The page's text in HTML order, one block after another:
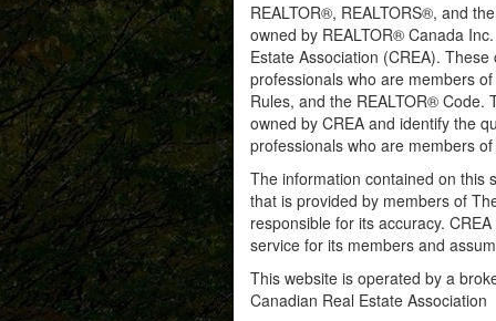
REALTOR®, REALTORS®, and
owned by REALTOR® Canada
Estate Association (CREA).
professionals who are members
Rules, and the REALTOR®
owned by CREA and identify the
professionals who are members of
The information contained on this
that is provided by members of
responsible for its accuracy.
service for its members and
This website is operated by a
Canadian Real Estate Association